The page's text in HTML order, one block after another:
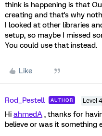
think is happening is that
creating and that's why
I looked at other libraries
setup, so maybe I missed
You could use that instead.
Like
Rod_Pestell AUTHOR Level
Hi ahmedA , thanks for
believe or was it something